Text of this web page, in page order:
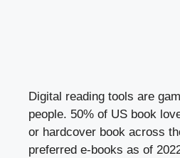
Digital reading tools are
people. 50% of US book
or hardcover book across
preferred e-books as of